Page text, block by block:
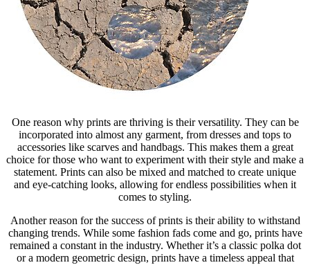
One reason why prints are thriving is their versatility. They can be
incorporated into almost any garment, from dresses and tops to
accessories like scarves and handbags. This makes them a great
choice for those who want to experiment with their style and make a
statement. Prints can also be mixed and matched to create unique
and eye-catching looks, allowing for endless possibilities when it
comes to styling.
Another reason for the success of prints is their ability to withstand
changing trends. While some fashion fads come and go, prints have
remained a constant in the industry. Whether it’s a classic polka dot
or a modern geometric design, prints have a timeless appeal that